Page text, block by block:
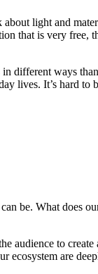
light and
that is very
different ways
lives. It’s hard to
be. What
audience to
ecosystem are